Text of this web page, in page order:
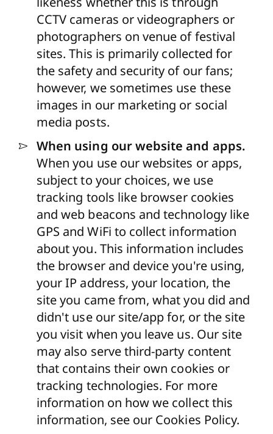
CCTV cameras or videographers or
photographers on venue of festival
sites. This is primarily collected for
the safety and security of our fans;
however, we sometimes use these
images in our marketing or social
media posts.
When using our website and apps.
When you use our websites or apps,
subject to your choices, we use
tracking tools like browser cookies
and web beacons and technology like
GPS and WiFi to collect information
about you. This information includes
the browser and device you're using,
your IP address, your location, the
site you came from, what you did and
didn't use our site/app for, or the site
you visit when you leave us. Our site
may also serve third-party content
that contains their own cookies or
tracking technologies. For more
information on how we collect this
information, see our Cookies Policy.